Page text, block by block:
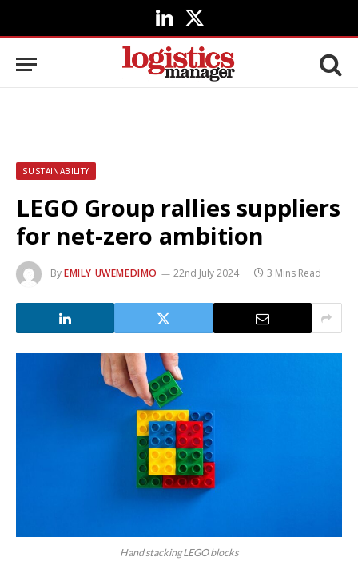
LinkedIn
X
(Twitter)
SUSTAINABILITY
LEGO Group rallies suppliers
for net-zero ambition
ByEMILY UWEMEDIMO 22nd July 2024 3 Mins Read
Hand stacking LEGO blocks